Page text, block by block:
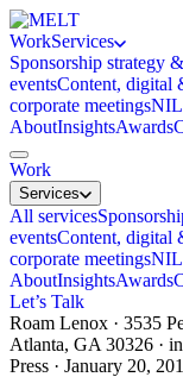
WorkServices
Sponsorship strategy
eventsContent, digital
corporate meetingsNIL
AboutInsightsAwards
Work
Services
All services
eventsContent, digital
corporate meetingsNIL
AboutInsightsAwards
Let’s Talk
Roam Lenox · 3535
Atlanta, GA 30326 ·
Press · January 20,